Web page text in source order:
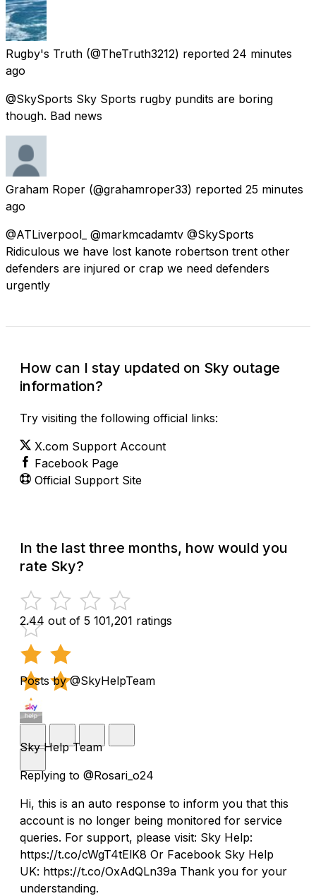
Rugby's Truth (@TheTruth3212) reported 24 minutes
ago
@SkySports Sky Sports rugby pundits are boring
though. Bad news
Graham Roper (@grahamroper33) reported 25 minutes
ago
@ATLiverpool_ @markmcadamtv @SkySports
Ridiculous we have lost kanote robertson trent other
defenders are injured or crap we need defenders
urgently
How can I stay updated on Sky outage
information?
Try visiting the following official links:
X.com Support Account
Facebook Page
Official Support Site
In the last three months, how would you
rate Sky?
2.44 out of 5 101,201 ratings
Posts by @SkyHelpTeam
Sky Help Team
Replying to @Rosari_o24
Hi, this is an auto response to inform you that this
account is no longer being monitored for service
queries. For support, please visit: Sky Help:
https://t.co/cWgT4tElK8 Or Facebook Sky Help
UK: https://t.co/OxAdQLn39a Thank you for your
understanding.